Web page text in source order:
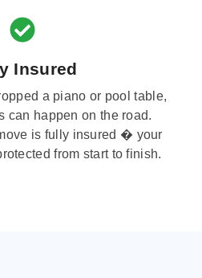
Insured
a piano or pool table,
can happen on the road.
is fully insured � your
from start to finish.